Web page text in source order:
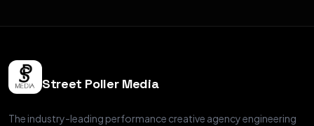
Street Poller Media
The industry-leading performance creative agency engineering